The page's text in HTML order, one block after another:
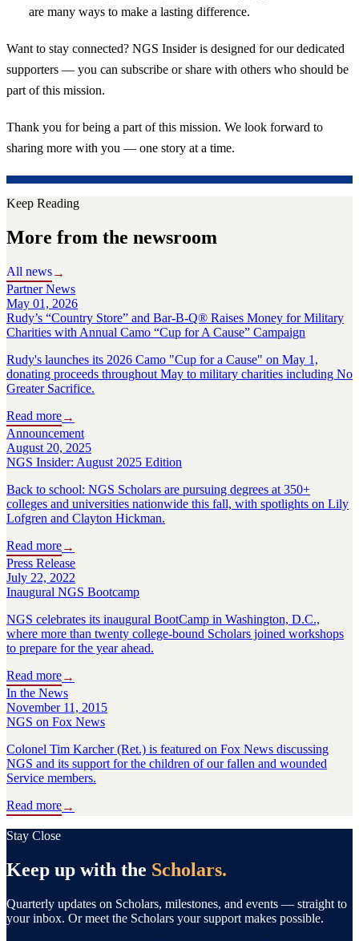
are many ways to make a lasting difference.
Want to stay connected? NGS Insider is designed for our dedicated
supporters — you can subscribe or share with others who should be
part of this mission.
Thank you for being a part of this mission. We look forward to
sharing more with you — one story at a time.
Keep Reading
More from the newsroom
All news→
Partner News
May 01, 2026
Rudy’s “Country Store” and Bar-B-Q® Raises Money for Military
Charities with Annual Camo “Cup for A Cause” Campaign
Rudy's launches its 2026 Camo "Cup for a Cause" on May 1,
donating proceeds throughout May to military charities including No
Greater Sacrifice.
Read more→
Announcement
August 20, 2025
NGS Insider: August 2025 Edition
Back to school: NGS Scholars are pursuing degrees at 350+
colleges and universities nationwide this fall, with spotlights on Lily
Lofgren and Clayton Hickman.
Read more→
Press Release
July 22, 2022
Inaugural NGS Bootcamp
NGS celebrates its inaugural BootCamp in Washington, D.C.,
where more than twenty college-bound Scholars joined workshops
to prepare for the year ahead.
Read more→
In the News
November 11, 2015
NGS on Fox News
Colonel Tim Karcher (Ret.) is featured on Fox News discussing
NGS and its support for the children of our fallen and wounded
Service members.
Read more→
Stay Close
Keep up with the Scholars.
Quarterly updates on Scholars, milestones, and events — straight to
your inbox. Or meet the Scholars your support makes possible.